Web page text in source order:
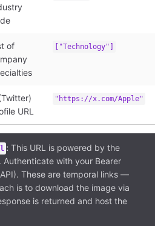
of
["Technology"]
URL
"https://x.com/Apple"
: This URL is powered by the
. Authenticate with your Bearer
These are temporal links —
is to download the image via
is returned and host the